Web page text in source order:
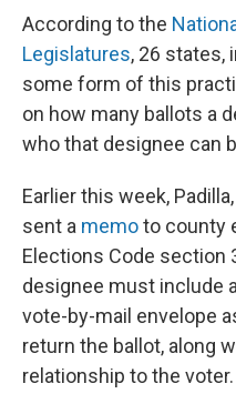
According to the
Legislatures, 26 states,
some form of this
on how many ballots a
who that designee can
Earlier this week,
sent a memoto county
Elections Code section
designee must include
vote-by-mail envelope
return the ballot, along
relationship to the voter.